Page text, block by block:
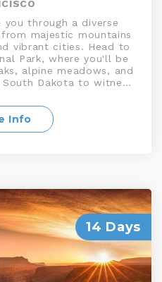
through a diverse
majestic mountains
vibrant cities. Head to
Park, where you'll be
alpine meadows, and
Dakota to witness
presidents carved
Salt Lake City, known
Moab, a gateway
Info
14 Days